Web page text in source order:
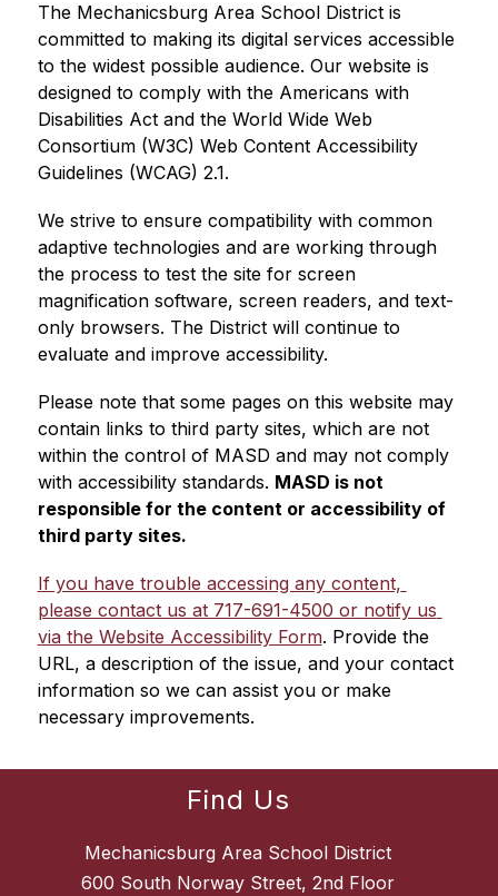
The Mechanicsburg Area School District is
committed to making its digital services accessible
to the widest possible audience. Our website is
designed to comply with the Americans with
Disabilities Act and the World Wide Web
Consortium (W3C) Web Content Accessibility
Guidelines (WCAG) 2.1.
We strive to ensure compatibility with common
adaptive technologies and are working through
the process to test the site for screen
magnification software, screen readers, and text-
only browsers. The District will continue to
evaluate and improve accessibility.
Please note that some pages on this website may
contain links to third party sites, which are not
within the control of MASD and may not comply
with accessibility standards. MASD is not
responsible for the content or accessibility of
third party sites.
If you have trouble accessing any content,
please contact us at 717-691-4500 or notify us
via the Website Accessibility Form. Provide the
URL, a description of the issue, and your contact
information so we can assist you or make
necessary improvements.
Find Us
Mechanicsburg Area School District
600 South Norway Street, 2nd Floor